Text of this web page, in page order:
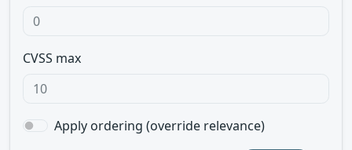
CVSS max
Apply ordering (override relevance)